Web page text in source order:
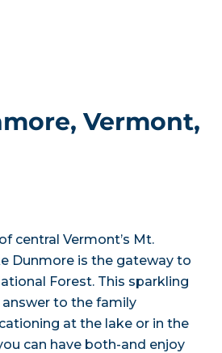
Vermont,
central Vermont’s Mt.
Dunmore is the gateway to
Forest. This sparkling
to the family
at the lake or in the
can have both-and enjoy